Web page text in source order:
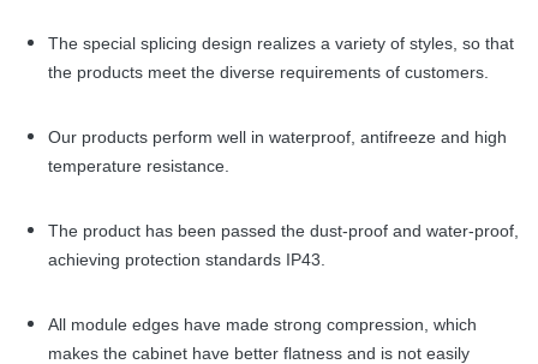
The special splicing design realizes a variety of styles, so that
the products meet the diverse requirements of customers.
Our products perform well in waterproof, antifreeze and high
temperature resistance.
The product has been passed the dust-proof and water-proof,
achieving protection standards IP43.
All module edges have made strong compression, which
makes the cabinet have better flatness and is not easily